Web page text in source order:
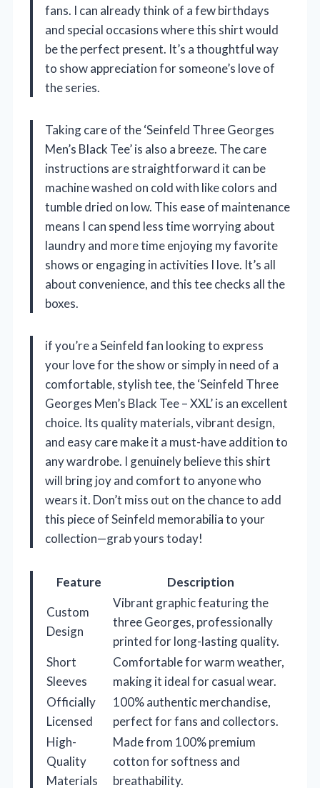
fans. I can already think of a few birthdays
and special occasions where this shirt would
be the perfect present. It’s a thoughtful way
to show appreciation for someone’s love of
the series.
Taking care of the ‘Seinfeld Three Georges
Men’s Black Tee’ is also a breeze. The care
instructions are straightforward it can be
machine washed on cold with like colors and
tumble dried on low. This ease of maintenance
means I can spend less time worrying about
laundry and more time enjoying my favorite
shows or engaging in activities I love. It’s all
about convenience, and this tee checks all the
boxes.
if you’re a Seinfeld fan looking to express
your love for the show or simply in need of a
comfortable, stylish tee, the ‘Seinfeld Three
Georges Men’s Black Tee – XXL’ is an excellent
choice. Its quality materials, vibrant design,
and easy care make it a must-have addition to
any wardrobe. I genuinely believe this shirt
will bring joy and comfort to anyone who
wears it. Don’t miss out on the chance to add
this piece of Seinfeld memorabilia to your
collection—grab yours today!
Feature
Description
Custom
Design
Vibrant graphic featuring the
three Georges, professionally
printed for long-lasting quality.
Short
Sleeves
Comfortable for warm weather,
making it ideal for casual wear.
Officially
Licensed
100% authentic merchandise,
perfect for fans and collectors.
High-
Quality
Materials
Made from 100% premium
cotton for softness and
breathability.